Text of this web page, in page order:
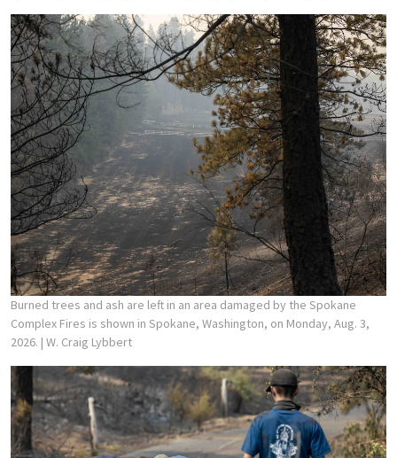
Burned trees and ash are left in an area damaged by the Spokane
Complex Fires is shown in Spokane, Washington, on Monday, Aug. 3,
2026. | W. Craig Lybbert